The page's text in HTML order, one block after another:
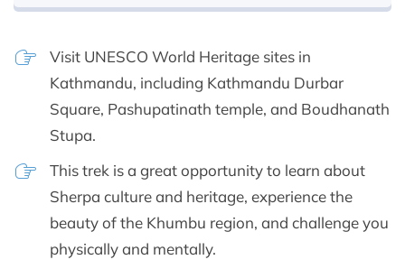
Visit UNESCO World Heritage sites in
Kathmandu, including Kathmandu Durbar
Square, Pashupatinath temple, and Boudhanath
Stupa.
This trek is a great opportunity to learn about
Sherpa culture and heritage, experience the
beauty of the Khumbu region, and challenge you
physically and mentally.